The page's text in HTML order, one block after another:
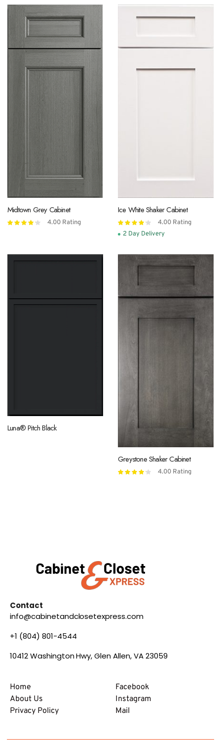
Midtown Grey Cabinet
Rated
4.00 Rating
Ice White Shaker Cabinet
Rated
4.00out
4.00 Rating
2 Day Delivery
Luna® Pitch Black
Greystone Shaker Cabinet
Rated
4.00 Rating
Contact
info@cabinetandclosetexpress.com
+1 (804) 801-4544
10412 Washington Hwy, Glen Allen, VA 23059
Home
About Us
Privacy Policy
Facebook
Instagram
Mail